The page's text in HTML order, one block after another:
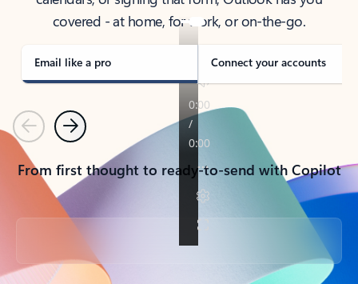
covered - at home, for work, or on-the-go.
Email like a pro Connect your accounts
PreviousNext
From first thought to ready-to-send with Copilot
Back to tabs